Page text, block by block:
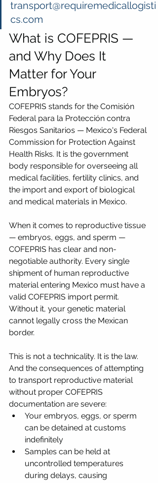
transport@requiremedicallogisti
cs.com
What is COFEPRIS —
and Why Does It
Matter for Your
Embryos?
COFEPRIS stands for the Comisión
Federal para la Protección contra
Riesgos Sanitarios — Mexico's Federal
Commission for Protection Against
Health Risks. It is the government
body responsible for overseeing all
medical facilities, fertility clinics, and
the import and export of biological
and medical materials in Mexico.
When it comes to reproductive tissue
— embryos, eggs, and sperm —
COFEPRIS has clear and non-
negotiable authority. Every single
shipment of human reproductive
material entering Mexico must have a
valid COFEPRIS import permit.
Without it, your genetic material
cannot legally cross the Mexican
border.
This is not a technicality. It is the law.
And the consequences of attempting
to transport reproductive material
without proper COFEPRIS
documentation are severe:
Your embryos, eggs, or sperm
can be detained at customs
indefinitely
Samples can be held at
uncontrolled temperatures
during delays, causing